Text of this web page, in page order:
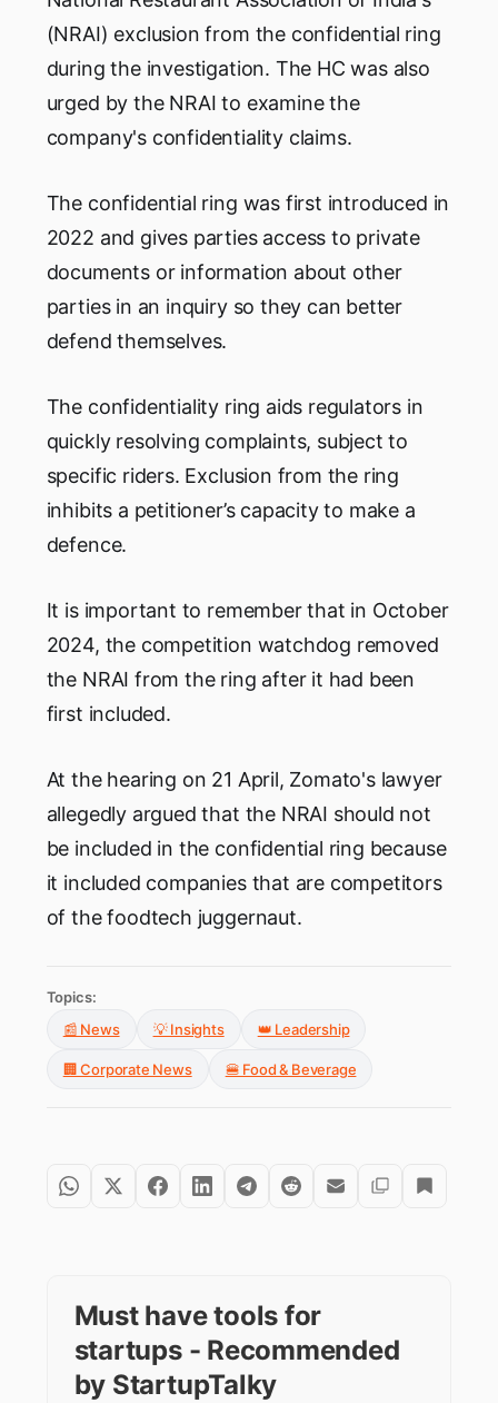
(NRAI) exclusion from the confidential ring
during the investigation. The HC was also
urged by the NRAI to examine the
company's confidentiality claims.
The confidential ring was first introduced in
2022 and gives parties access to private
documents or information about other
parties in an inquiry so they can better
defend themselves.
The confidentiality ring aids regulators in
quickly resolving complaints, subject to
specific riders. Exclusion from the ring
inhibits a petitioner’s capacity to make a
defence.
It is important to remember that in October
2024, the competition watchdog removed
the NRAI from the ring after it had been
first included.
At the hearing on 21 April, Zomato's lawyer
allegedly argued that the NRAI should not
be included in the confidential ring because
it included companies that are competitors
of the foodtech juggernaut.
Topics:
📰 News
💡 Insights 👑 Leadership
🏢 Corporate News 🍔 Food & Beverage
Must have tools for
startups - Recommended
by StartupTalky